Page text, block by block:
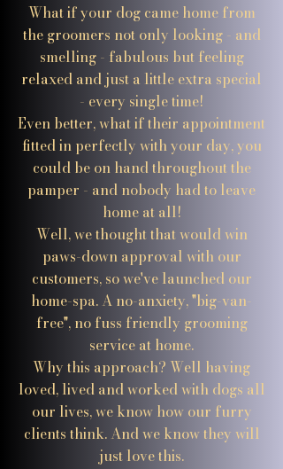
What if your dog came home from
the groomers not only looking - and
smelling - fabulous but feeling
relaxed and just a little extra special
- every single time!
Even better, what if their appointment
fitted in perfectly with your day, you
could be on hand throughout the
pamper - and nobody had to leave
home at all!
Well, we thought that would win
paws-down approval with our
customers, so we've launched our
home-spa. A no-anxiety, "big-van-
free", no fuss friendly grooming
service at home.
Why this approach? Well having
loved, lived and worked with dogs all
our lives, we know how our furry
clients think. And we know they will
just love this.